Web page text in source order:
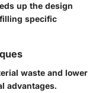
up the design
specific
waste and lower
advantages.